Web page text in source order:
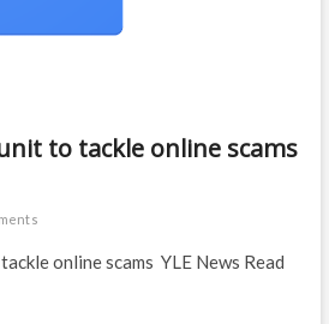
to tackle online scams
online scams YLE News Read